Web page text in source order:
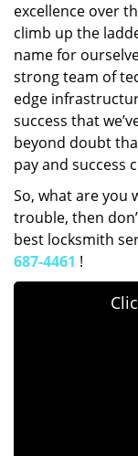
excellence over
climb up the
name for
strong team of
edge
success that
beyond doubt
pay and success
So, what are you
trouble, then
best locksmith
687-4461 !